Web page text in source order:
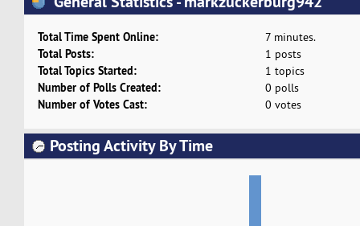
Total Time Spent Online: 7 minutes.
Total Posts: 1 posts
Total Topics Started: 1 topics
Number of Polls Created: 0 polls
Number of Votes Cast: 0 votes
Posting Activity By Time